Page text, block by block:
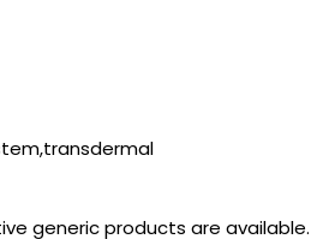
generic products are available.